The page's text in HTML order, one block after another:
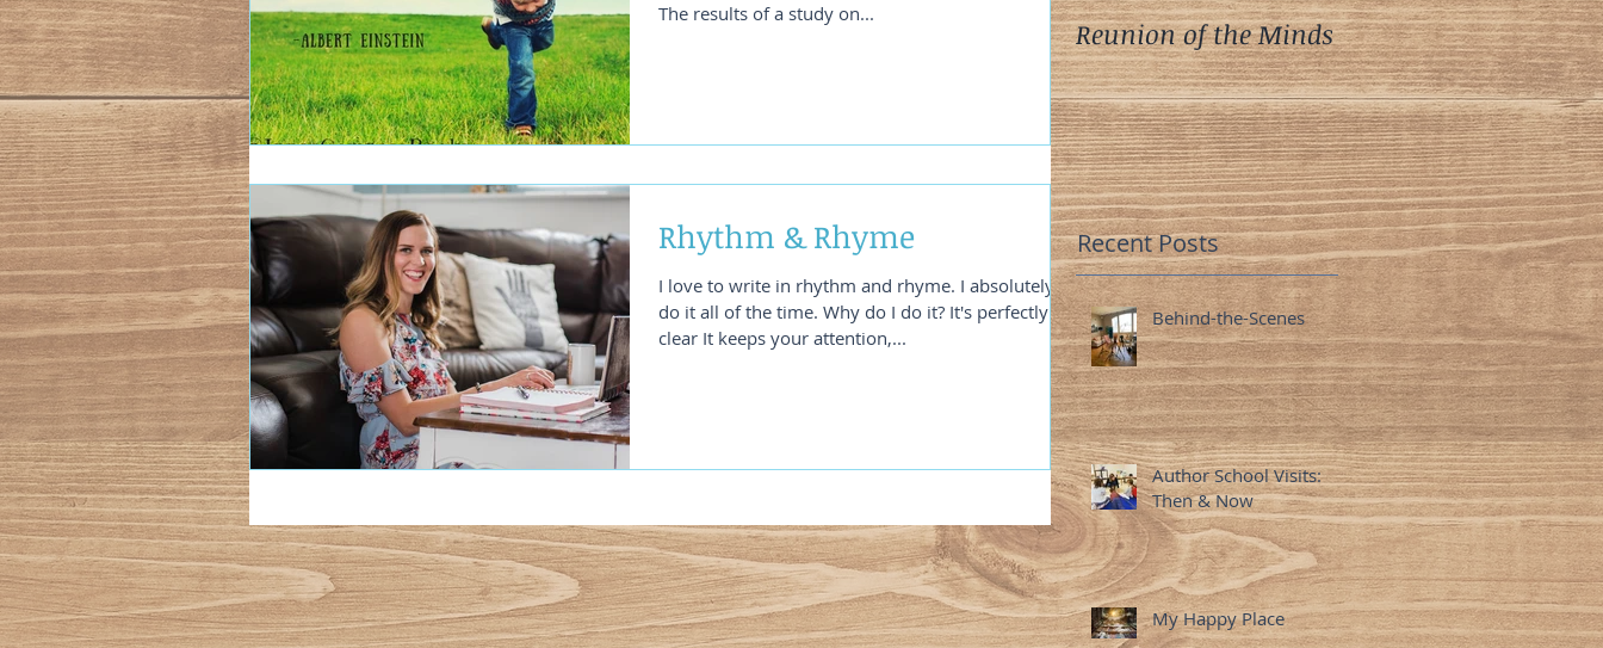
The results of a study on...
Rhythm & Rhyme
I love to write in rhythm and rhyme. I absolutely
do it all of the time. Why do I do it? It's perfectly
clear It keeps your attention,...
Reunion of the MindsA Meeting of the
Minds
Recent Posts
Behind-the-Scenes
Author School Visits:
Then & Now
My Happy Place